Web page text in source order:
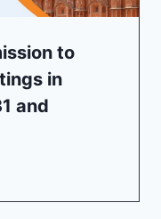
to
in
and